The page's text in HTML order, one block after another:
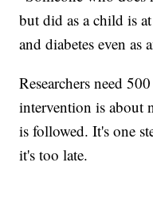
but did as a child is
and diabetes even as
Researchers need
intervention is about
is followed. It's one
it's too late.